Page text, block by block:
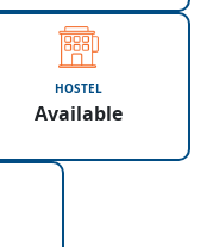
HOSTEL
Available